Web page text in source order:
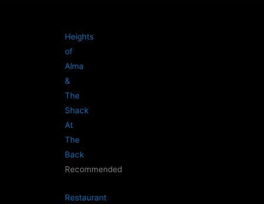
Heights
of
Alma
&
The
Shack
At
The
Back
Recommended
Restaurant